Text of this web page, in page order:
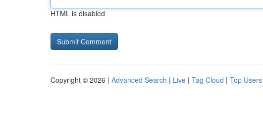
HTML is disabled
Copyright © 2026 | Advanced Search | Live | Tag Cloud | Top Users